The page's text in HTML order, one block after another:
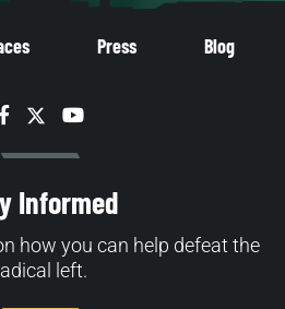
Press Blog
TwitterYouTube
Informed
how you can help defeat the
left.